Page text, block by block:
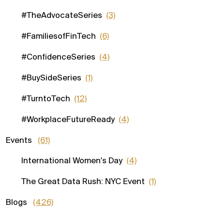
#TheAdvocateSeries (3)
#FamiliesofFinTech (6)
#ConfidenceSeries (4)
#BuySideSeries (1)
#TurntoTech (12)
#WorkplaceFutureReady (4)
Events (61)
International Women's Day (4)
The Great Data Rush: NYC Event (1)
Blogs (426)